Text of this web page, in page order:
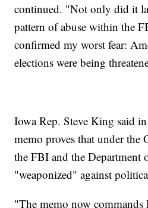
continued. "Not only did it
pattern of abuse within the
confirmed my worst fear:
elections were being
Iowa Rep. Steve King said
memo proves that under the
the FBI and the Department
"weaponized" against
"The memo now commands